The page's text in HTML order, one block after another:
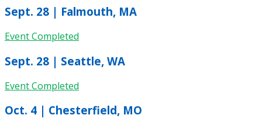
Sept. 28 | Falmouth, MA
Event Completed
Sept. 28 | Seattle, WA
Event Completed
Oct. 4 | Chesterfield, MO